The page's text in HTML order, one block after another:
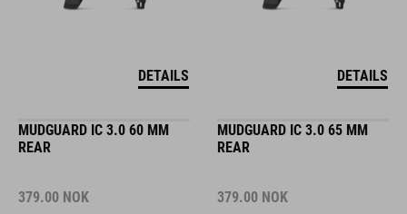
DETAILS DETAILS
MUDGUARD IC 3.0 60 MM
REAR
379.00 NOK
MUDGUARD IC 3.0 65 MM
REAR
379.00 NOK